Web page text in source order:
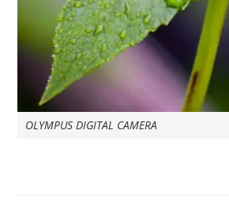
OLYMPUS DIGITAL CAMERA